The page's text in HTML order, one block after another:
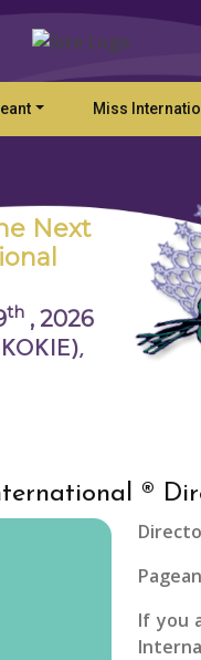
Miss
Next
th , 2026
®
If you